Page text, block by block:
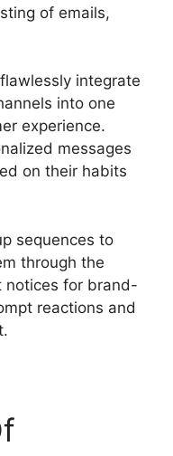
of emails,
integrate
into one
experience.
messages
on their habits
sequences to
through the
notices for brand-
reactions and